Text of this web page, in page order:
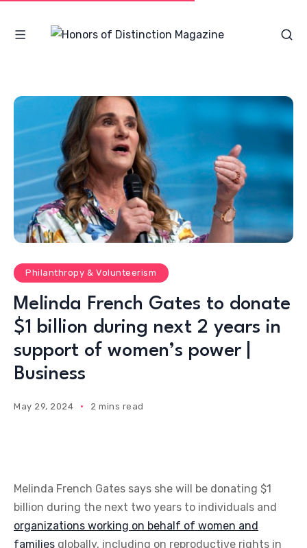
Philanthropy & Volunteerism
Melinda French Gates to donate
$1 billion during next 2 years in
support of women’s power |
Business
May 29, 2024 2 mins read
Melinda French Gates says she will be donating $1
billion during the next two years to individuals and
organizations working on behalf of women and
families globally, including on reproductive rights in